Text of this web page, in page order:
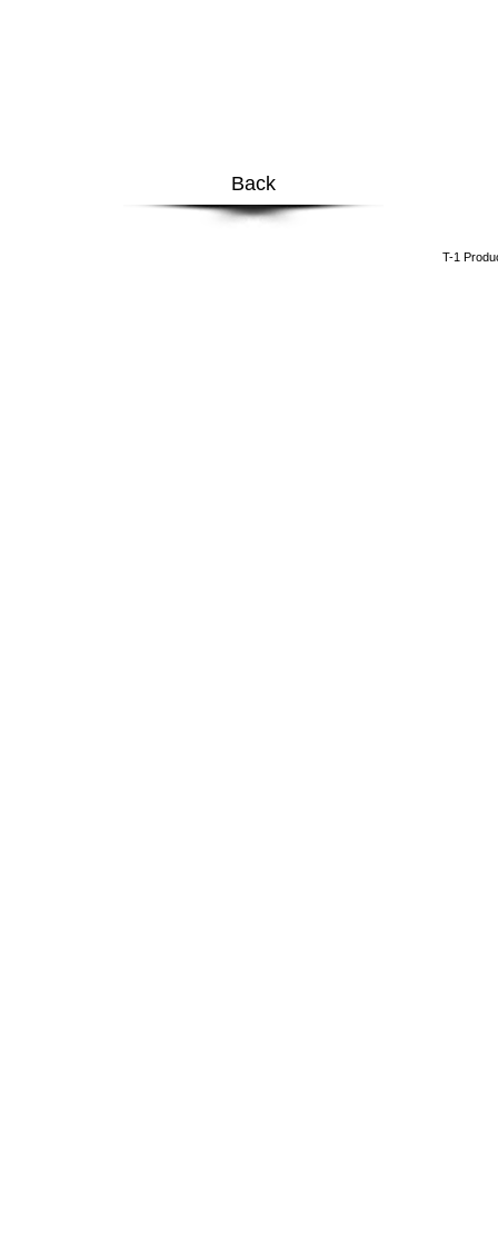
Back
​T-1